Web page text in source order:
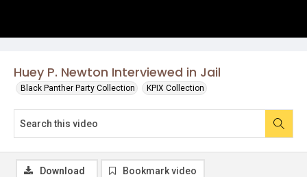
Huey P. Newton Interviewed in Jail
Black Panther Party Collection KPIX Collection
Download Bookmark video